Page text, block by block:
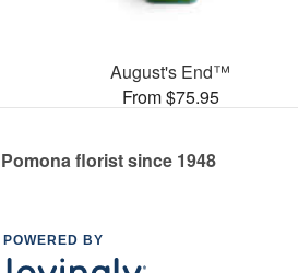
August's End™
From $75.95
florist since 1948
POWERED BY